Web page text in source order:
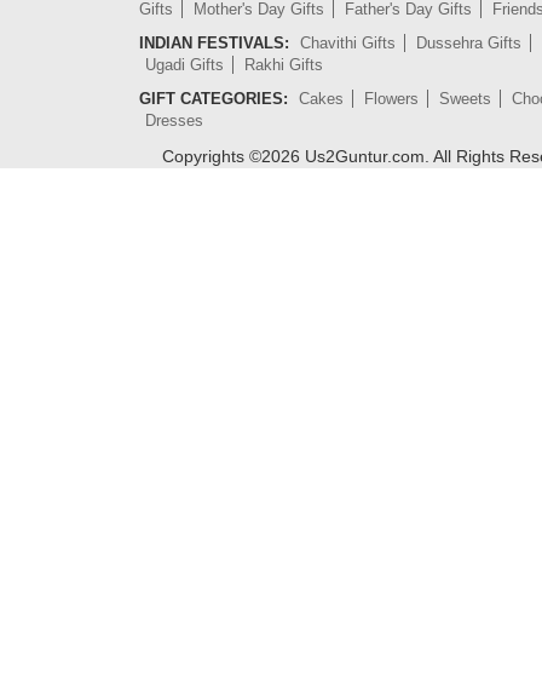
Gifts Mother's Day Gifts Father's Day Gifts
INDIAN FESTIVALS:
Chavithi Gifts
Dussehra Gifts
Ugadi Gifts
Rakhi Gifts
GIFT CATEGORIES:
Cakes Flowers Sweets
Dresses
Copyrights ©2026 Us2Guntur.com. All Rights